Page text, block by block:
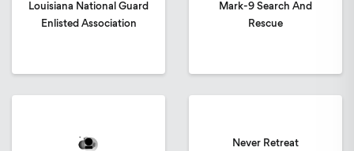
Louisiana National Guard
Enlisted Association
Mark-9 Search And
Rescue
Never Retreat